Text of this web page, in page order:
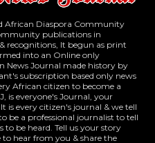
African Diaspora Community
publications in
recognitions, It begun as print
into an Online only
News Journal made history by
subscription based only news
African citizen to become a
is everyone's Journal, your
is every citizen's journal & we tell
be a professional journalist to tell
to be heard. Tell us your story
hear from you & share the